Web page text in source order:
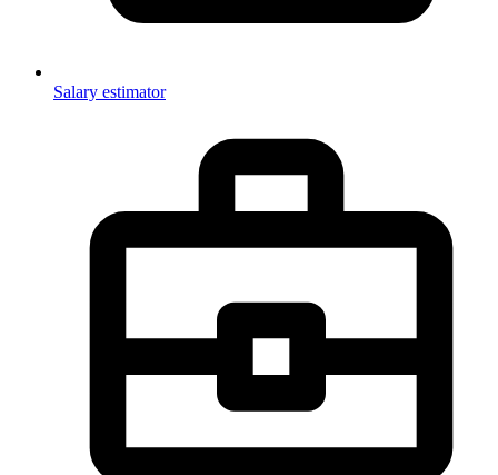
Salary estimator